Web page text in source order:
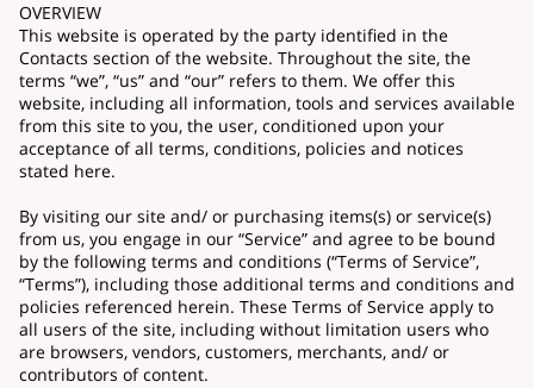
OVERVIEW
This website is operated by the party identified in the
Contacts section of the website. Throughout the site, the
terms “we”, “us” and “our” refers to them. We offer this
website, including all information, tools and services available
from this site to you, the user, conditioned upon your
acceptance of all terms, conditions, policies and notices
stated here.
By visiting our site and/ or purchasing items(s) or service(s)
from us, you engage in our “Service” and agree to be bound
by the following terms and conditions (“Terms of Service”,
“Terms”), including those additional terms and conditions and
policies referenced herein. These Terms of Service apply to
all users of the site, including without limitation users who
are browsers, vendors, customers, merchants, and/ or
contributors of content.